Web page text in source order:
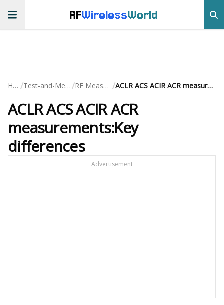
RFWirelessWorld
Home / Test-and-Measurement/ RF Measurements / ACLR ACS ACIR ACR measurements:Key differences
ACLR ACS ACIR ACR
measurements:Key
differences
Advertisement